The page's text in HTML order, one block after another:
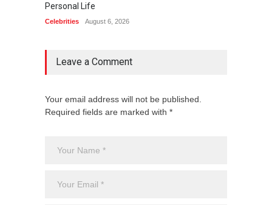
Personal Life
Celebrities August 6, 2026
Leave a Comment
Your email address will not be published.
Required fields are marked with *